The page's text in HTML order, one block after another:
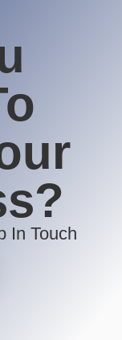
In Touch